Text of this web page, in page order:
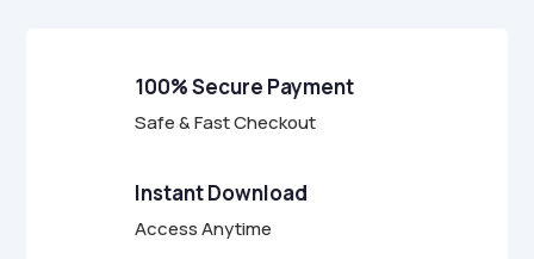
100% Secure Payment
Safe & Fast Checkout
Instant Download
Access Anytime